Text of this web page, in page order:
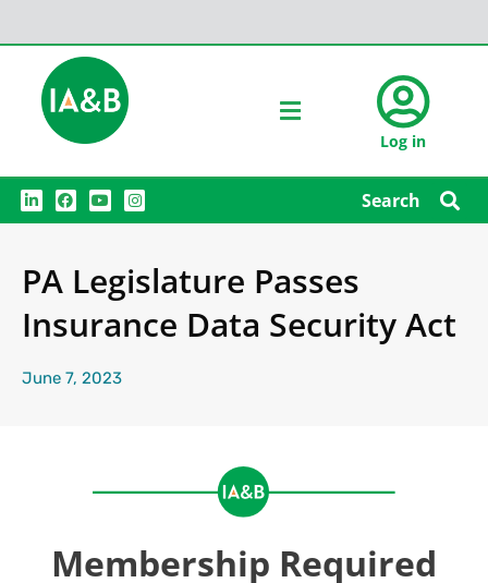
Log in
L
i
n
d
i
F
a
c
Y
o
u
b
e
I
n
s
g
r
m
Search
PA Legislature Passes
Insurance Data Security Act
June 7, 2023
Membership Required